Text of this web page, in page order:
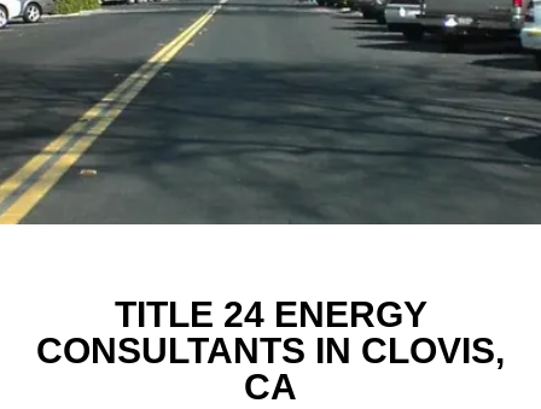
TITLE 24 ENERGY
CONSULTANTS IN CLOVIS,
CA